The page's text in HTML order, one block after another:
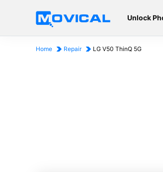
Unlock
Home Repair LG V50 ThinQ 5G